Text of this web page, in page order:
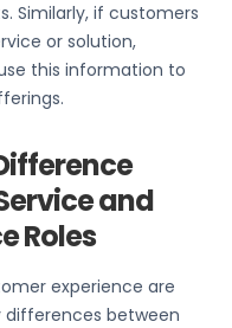
Similarly, if customers
or solution,
this information to
and
Roles
experience are
differences between